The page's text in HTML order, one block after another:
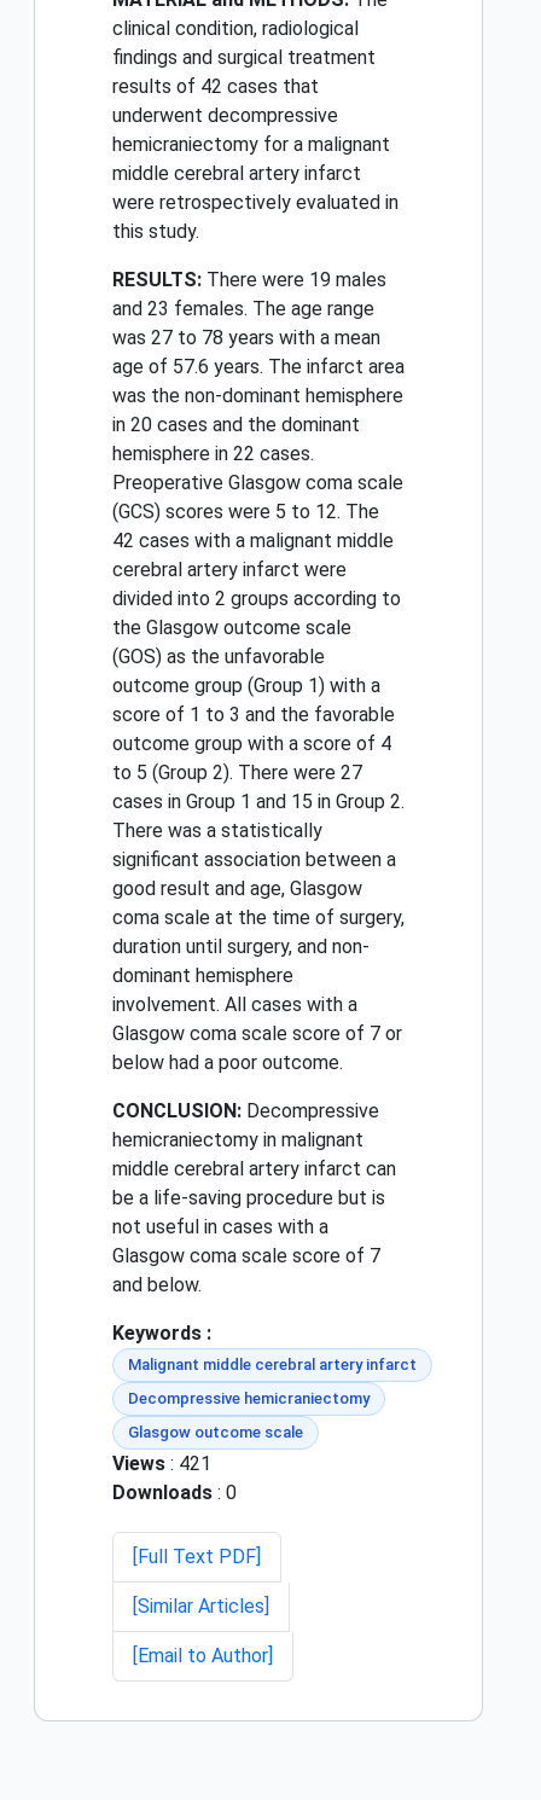
clinical condition, radiological
findings and surgical treatment
results of 42 cases that
underwent decompressive
hemicraniectomy for a malignant
middle cerebral artery infarct
were retrospectively evaluated in
this study.
RESULTS: There were 19 males
and 23 females. The age range
was 27 to 78 years with a mean
age of 57.6 years. The infarct area
was the non-dominant hemisphere
in 20 cases and the dominant
hemisphere in 22 cases.
Preoperative Glasgow coma scale
(GCS) scores were 5 to 12. The
42 cases with a malignant middle
cerebral artery infarct were
divided into 2 groups according to
the Glasgow outcome scale
(GOS) as the unfavorable
outcome group (Group 1) with a
score of 1 to 3 and the favorable
outcome group with a score of 4
to 5 (Group 2). There were 27
cases in Group 1 and 15 in Group 2.
There was a statistically
significant association between a
good result and age, Glasgow
coma scale at the time of surgery,
duration until surgery, and non-
dominant hemisphere
involvement. All cases with a
Glasgow coma scale score of 7 or
below had a poor outcome.
CONCLUSION: Decompressive
hemicraniectomy in malignant
middle cerebral artery infarct can
be a life-saving procedure but is
not useful in cases with a
Glasgow coma scale score of 7
and below.
Keywords :
Malignant middle cerebral artery infarct
Decompressive hemicraniectomy
Glasgow outcome scale
Views : 421
Downloads : 0
[Full Text PDF]
[Similar Articles]
[Email to Author]